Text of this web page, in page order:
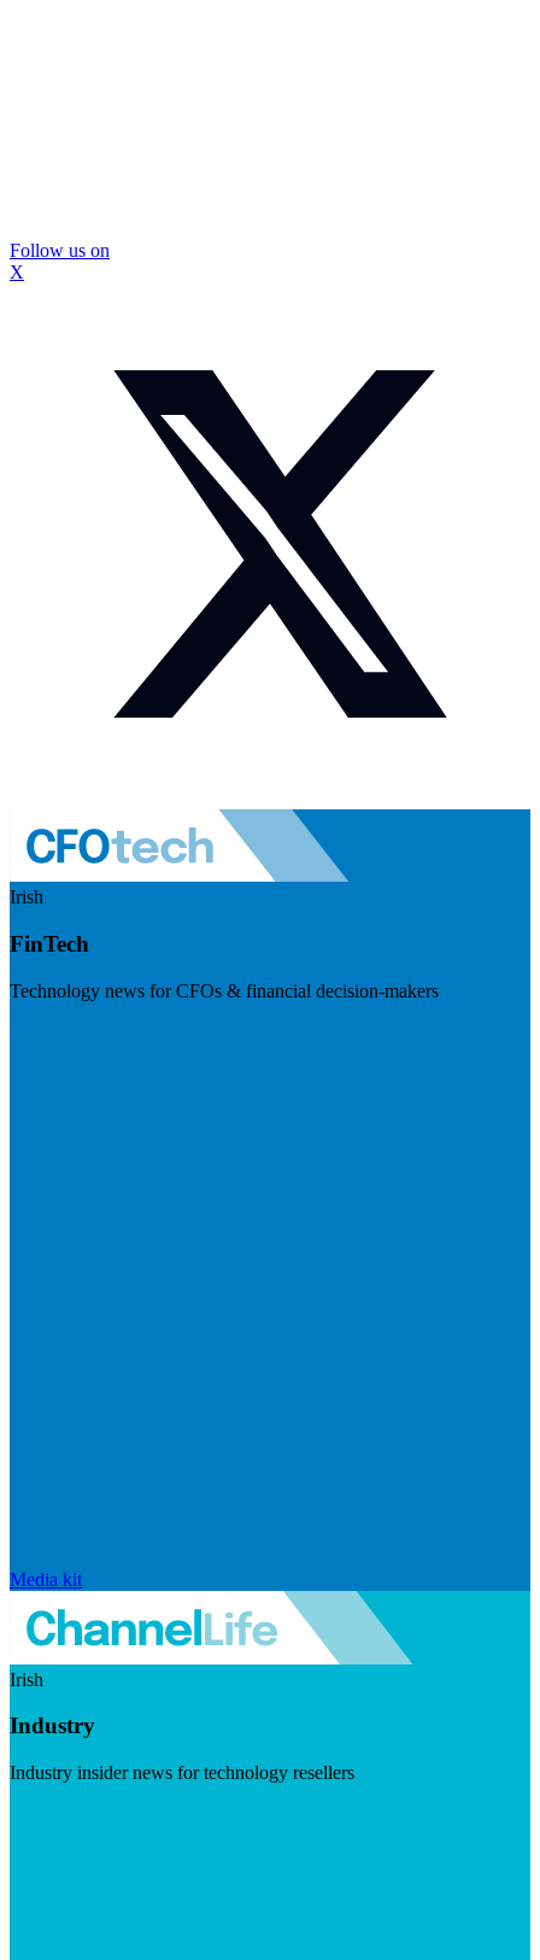
Follow us on
X
Irish
FinTech
Technology news for CFOs & financial decision-makers
Media kit
Irish
Industry
Industry insider news for technology resellers